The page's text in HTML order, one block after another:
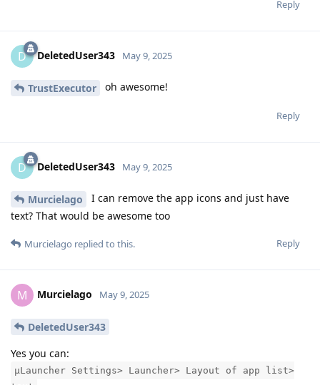
Reply
D DeletedUser343 May 9, 2025
TrustExecutor oh awesome!
Reply
D DeletedUser343 May 9, 2025
Murcielago
I can remove the app icons and just have
text? That would be awesome too
Reply
Murcielago replied to this.
M Murcielago May 9, 2025
DeletedUser343
Yes you can:
μLauncher Settings> Launcher> Layout of app list>